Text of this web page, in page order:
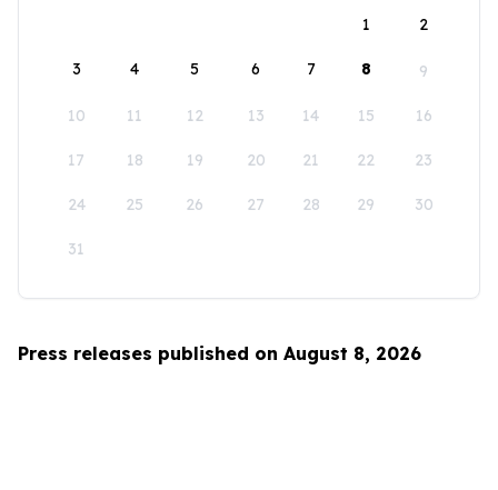
1
2
3 4 5 6 7 8 9
10 11 12 13 14 15 16
17 18 19 20 21 22 23
24 25 26 27 28 29 30
31
Press releases published on August 8, 2026